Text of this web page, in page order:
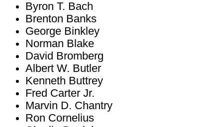
Byron T. Bach
Brenton Banks
George Binkley
Norman Blake
David Bromberg
Albert W. Butler
Kenneth Buttrey
Fred Carter Jr.
Marvin D. Chantry
Ron Cornelius